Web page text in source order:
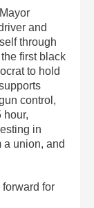
and
through
first black
to hold
control,
hour,
in
a union, and
for